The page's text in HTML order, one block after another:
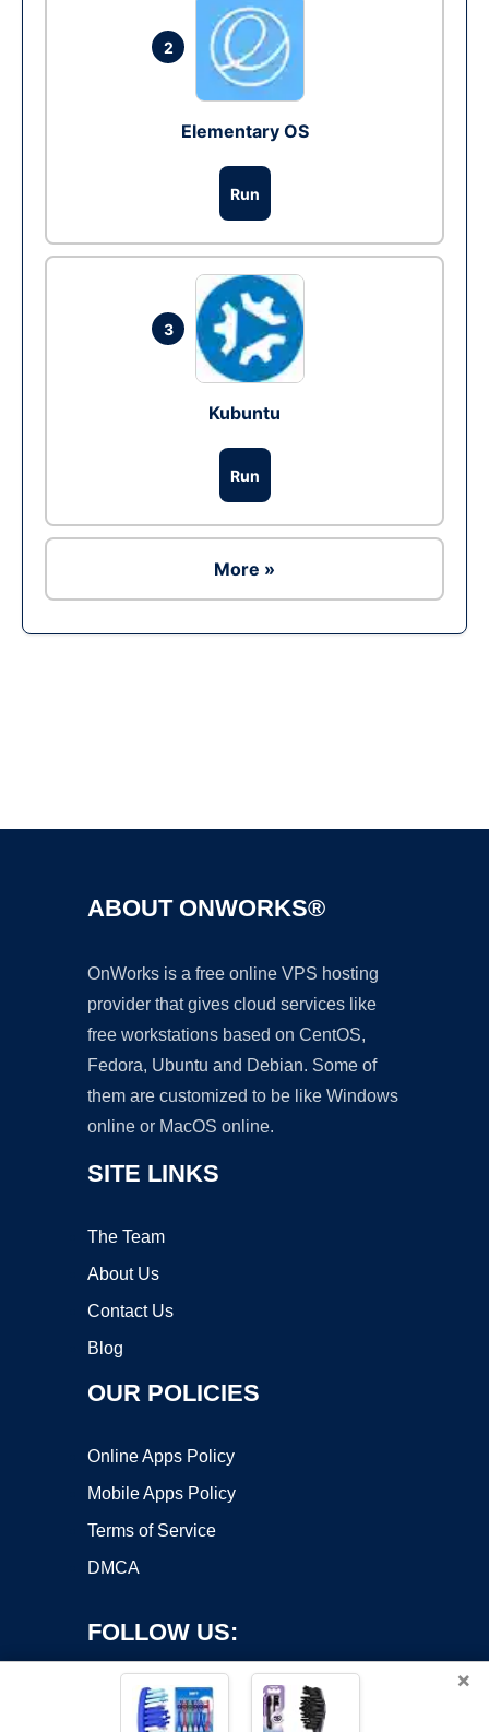
2
Elementary OS
Run
3
Kubuntu
Run
More »
ABOUT ONWORKS®
OnWorks is a free online VPS hosting
provider that gives cloud services like
free workstations based on CentOS,
Fedora, Ubuntu and Debian. Some of
them are customized to be like Windows
online or MacOS online.
SITE LINKS
The Team
About Us
Contact Us
Blog
OUR POLICIES
Online Apps Policy
Mobile Apps Policy
Terms of Service
DMCA
FOLLOW US:
×